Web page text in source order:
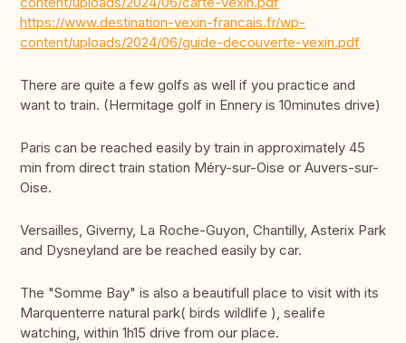
https://www.destination-vexin-francais.fr/wp-
content/uploads/2024/06/guide-decouverte-vexin.pdf
There are quite a few golfs as well if you practice and
want to train. (Hermitage golf in Ennery is 10minutes drive)
Paris can be reached easily by train in approximately 45
min from direct train station Méry-sur-Oise or Auvers-sur-
Oise.
Versailles, Giverny, La Roche-Guyon, Chantilly, Asterix Park
and Dysneyland are be reached easily by car.
The "Somme Bay" is also a beautifull place to visit with its
Marquenterre natural park( birds wildlife ), sealife
watching, within 1h15 drive from our place.